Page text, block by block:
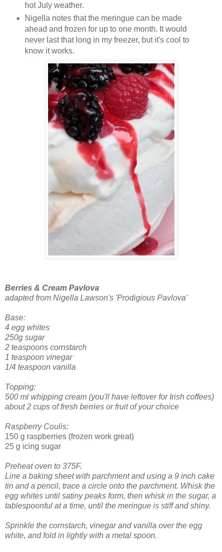
hot July weather.
Nigella notes that the meringue can be made
ahead and frozen for up to one month. It would
never last that long in my freezer, but it's cool to
know it works.
Berries & Cream Pavlova
adapted from Nigella Lawson's 'Prodigious Pavlova'
Base:
4 egg whites
250g sugar
2 teaspoons cornstarch
1 teaspoon vinegar
1/4 teaspoon vanilla
Topping:
500 ml whipping cream (you'll have leftover for Irish coffees)
about 2 cups of fresh berries or fruit of your choice
Raspberry Coulis:
150 g raspberries (frozen work great)
25 g icing sugar
Preheat oven to 375F.
Line a baking sheet with parchment and using a 9 inch cake
tin and a pencil, trace a circle onto the parchment. Whisk the
egg whites until satiny peaks form, then whisk in the sugar, a
tablespoonful at a time, until the meringue is stiff and shiny.
Sprinkle the cornstarch, vinegar and vanilla over the egg
white, and fold in lightly with a metal spoon.